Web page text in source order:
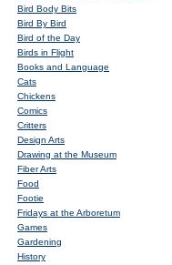
Bird Body Bits
Bird By Bird
Bird of the Day
Birds in Flight
Books and Language
Cats
Chickens
Comics
Critters
Design Arts
Drawing at the Museum
Fiber Arts
Food
Footie
Fridays at the Arboretum
Games
Gardening
History